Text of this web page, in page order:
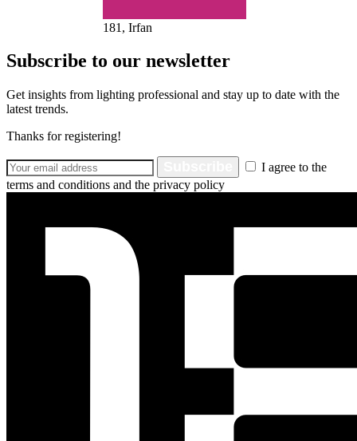
181, Irfan
Subscribe to our newsletter
Get insights from lighting professional and stay up to date with the
latest trends.
Thanks for registering!
I agree to the
terms and conditions and the privacy policy